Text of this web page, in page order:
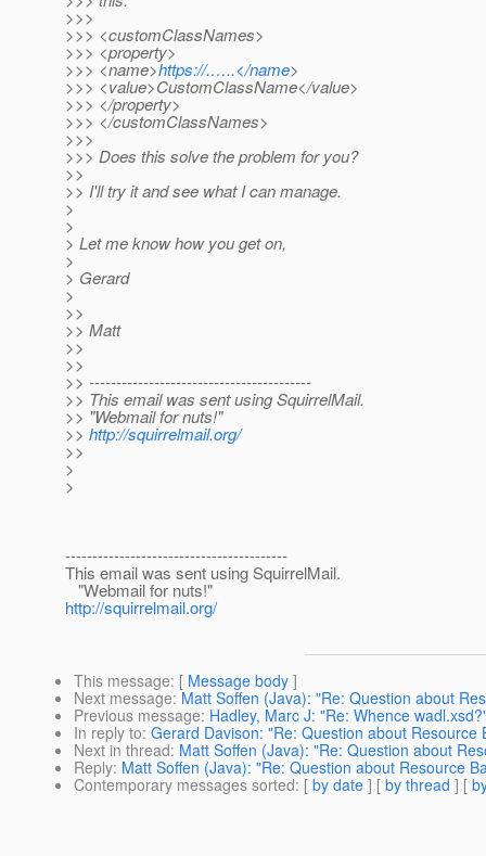
>>>
>>> <customClassNames>
>>> <property>
>>> <name>https://.…..</name>
>>> <value>CustomClassName</value>
>>> </property>
>>> </customClassNames>
>>>
>>> Does this solve the problem for you?
>>
>> I'll try it and see what I can manage.
>
>
> Let me know how you get on,
>
> Gerard
>
>>
>> Matt
>>
>>
>> -----------------------------------------
>> This email was sent using SquirrelMail.
>> "Webmail for nuts!"
>> http://squirrelmail.org/
>>
>
>
-----------------------------------------
This email was sent using SquirrelMail.
"Webmail for nuts!"
http://squirrelmail.org/
This message: [ Message body ]
Next message: Matt Soffen (Java): "Re: Question about
Previous message: Hadley, Marc J: "Re: Whence
In reply to: Gerard Davison: "Re: Question about Resource
Next in thread: Matt Soffen (Java): "Re: Question about
Reply: Matt Soffen (Java): "Re: Question about Resource
Contemporary messages sorted: [ by date ] [ by thread ] [